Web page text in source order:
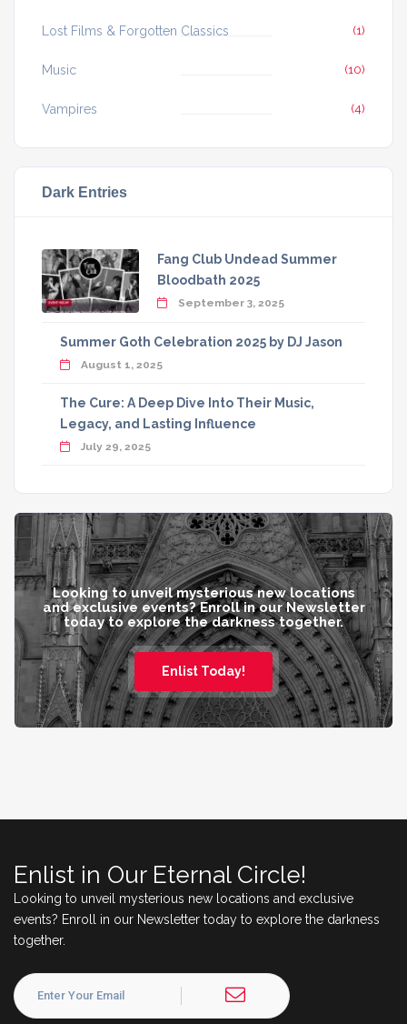
Lost Films & Forgotten Classics (1)
Music (10)
Vampires (4)
Dark Entries
Fang Club Undead Summer
Bloodbath 2025
September 3, 2025
Summer Goth Celebration 2025 by DJ Jason
August 1, 2025
The Cure: A Deep Dive Into Their Music,
Legacy, and Lasting Influence
July 29, 2025
Looking to unveil mysterious new locations
and exclusive events? Enroll in our Newsletter
today to explore the darkness together.
Enlist Today!
Enlist in Our Eternal Circle!
Looking to unveil mysterious new locations and exclusive
events? Enroll in our Newsletter today to explore the darkness
together.